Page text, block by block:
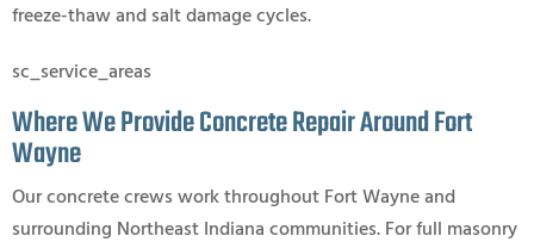
freeze-thaw and salt damage cycles.
sc_service_areas
Where We Provide Concrete Repair Around Fort
Wayne
Our concrete crews work throughout Fort Wayne and
surrounding Northeast Indiana communities. For full masonry